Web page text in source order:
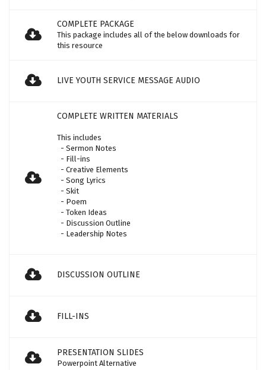
COMPLETE PACKAGE
This package includes all of the below downloads for
this resource
LIVE YOUTH SERVICE MESSAGE AUDIO
COMPLETE WRITTEN MATERIALS
This includes
- Sermon Notes
- Fill-ins
- Creative Elements
- Song Lyrics
- Skit
- Poem
- Token Ideas
- Discussion Outline
- Leadership Notes
DISCUSSION OUTLINE
FILL-INS
PRESENTATION SLIDES
Powerpoint Alternative